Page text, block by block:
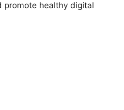
promote healthy digital